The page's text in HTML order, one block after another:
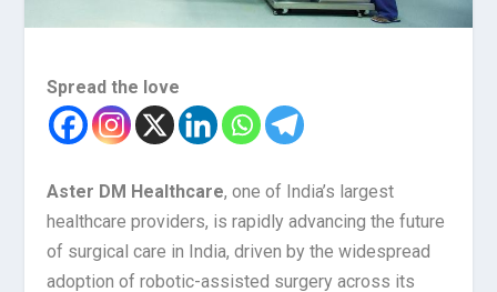
Spread the love
Aster DM Healthcare, one of India’s largest
healthcare providers, is rapidly advancing the future
of surgical care in India, driven by the widespread
adoption of robotic-assisted surgery across its